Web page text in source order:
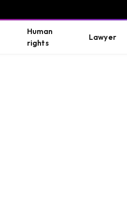
Human
rights
Lawyer